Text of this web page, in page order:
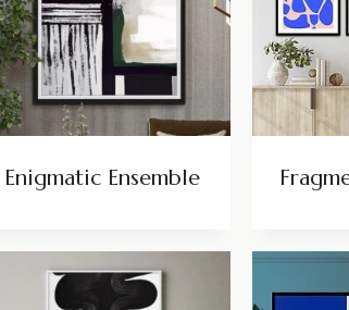
Enigmatic Ensemble